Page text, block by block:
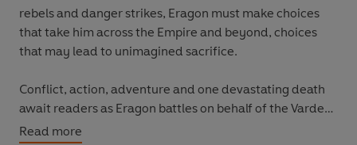
rebels and danger strikes, Eragon must make choices
that take him across the Empire and beyond, choices
that may lead to unimagined sacrifice.
Conflict, action, adventure and one devastating death
await readers as Eragon battles on behalf of the Varden
while Galbatorix ruthlessly attempts to crush and twist
Read more